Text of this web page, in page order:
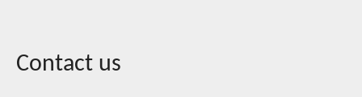
Contact us